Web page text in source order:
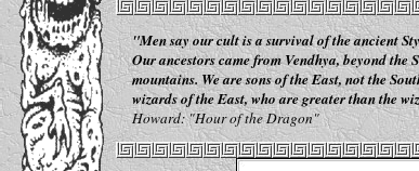
"Men say our cult is a survival of the ancient
Our ancestors came from Vendhya, beyond
mountains. We are sons of the East, not the
wizards of the East, who are greater than the
Howard: "Hour of the Dragon"